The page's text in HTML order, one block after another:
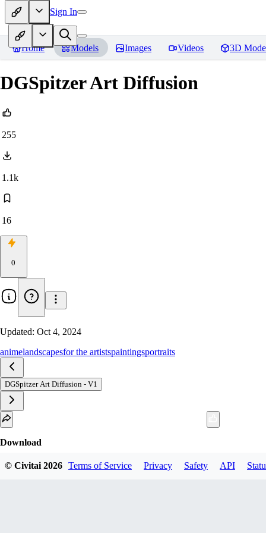
Sign In
Home Models Images Videos 3D
DGSpitzer Art Diffusion
255
1.1k
16
0
Updated: Oct 4, 2024
animelandscapesfor the artistspaintingsportraits
DGSpitzer Art Diffusion - V1
Download
variantsavailable
© Civitai2026 Terms of Service Privacy Safety API